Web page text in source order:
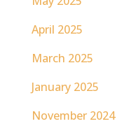
April 2025
March 2025
January 2025
November 2024